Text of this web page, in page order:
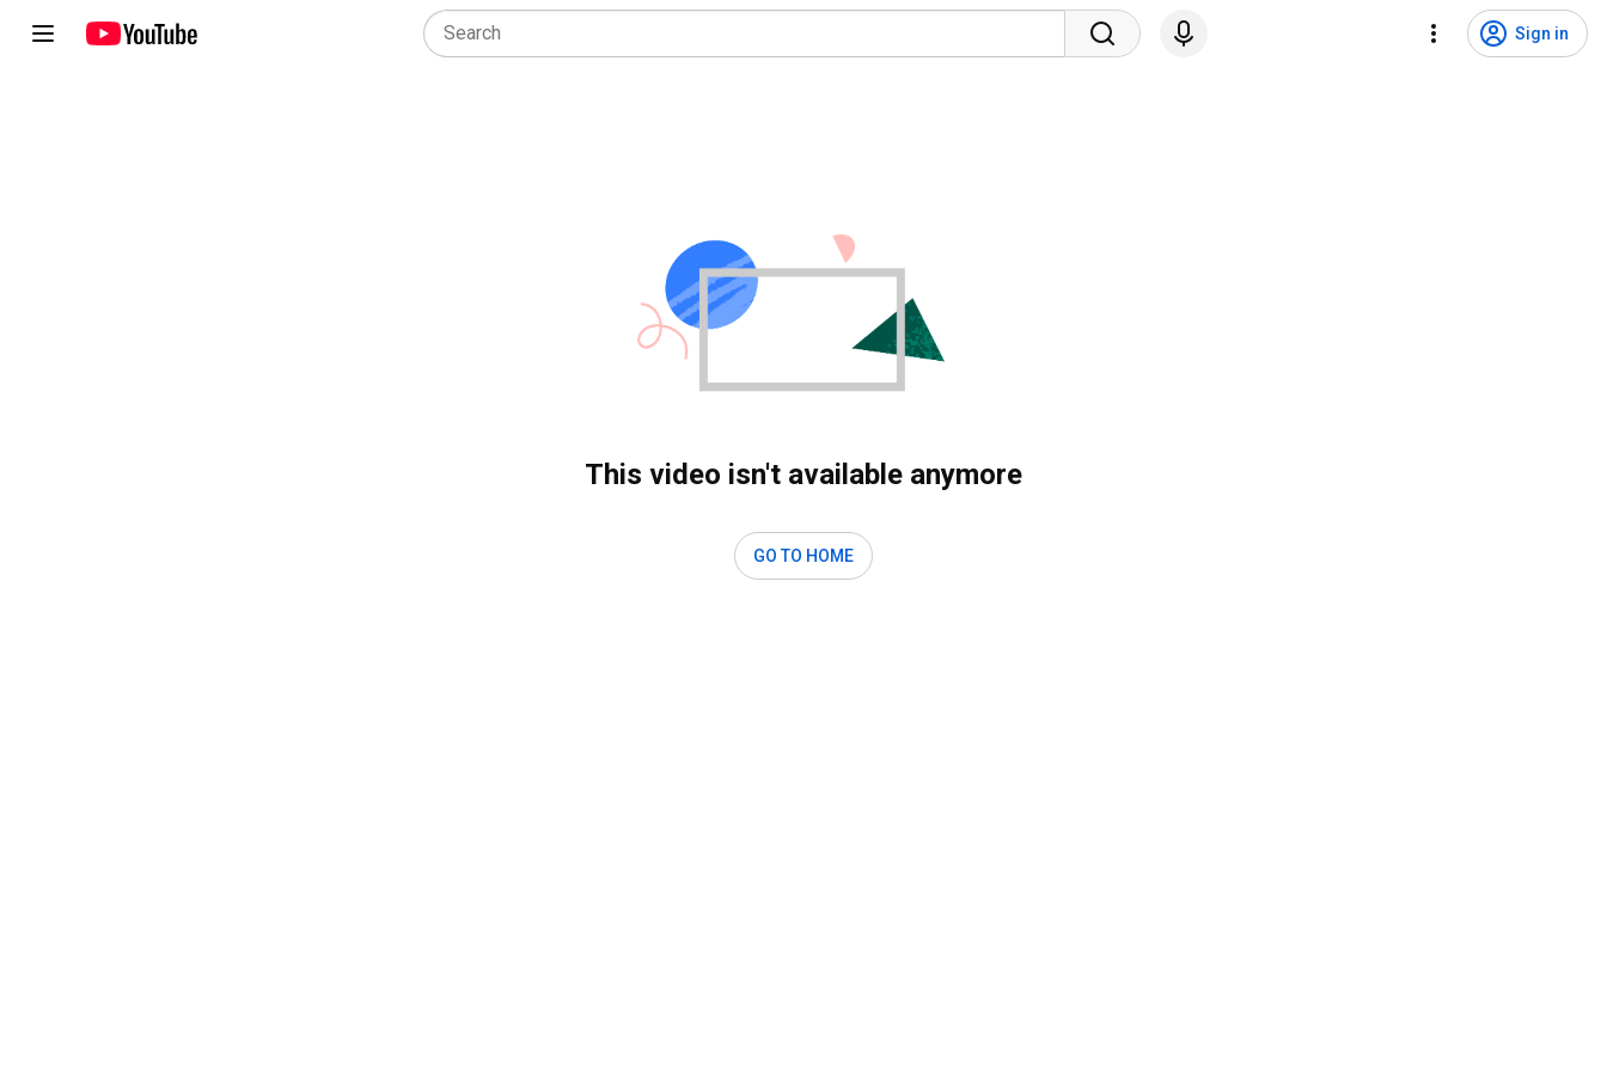
Sign in
This video isn't available anymore
GO TO HOME